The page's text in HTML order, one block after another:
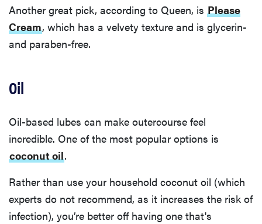
Another great pick, according to Queen, is Please
Cream, which has a velvety texture and is glycerin-
and paraben-free.
Oil
Oil-based lubes can make outercourse feel
incredible. One of the most popular options is
coconut oil.
Rather than use your household coconut oil (which
experts do not recommend, as it increases the risk of
infection), you’re better off having one that's